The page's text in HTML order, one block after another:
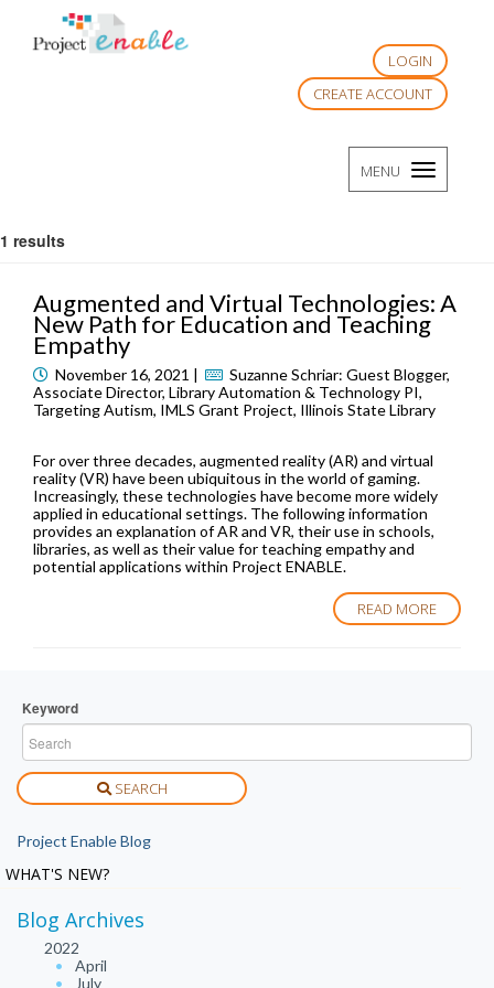
LOGIN
CREATE ACCOUNT
MENU TOGGLE
1 results
Augmented and Virtual Technologies: A
New Path for Education and Teaching
Empathy
November 16, 2021 |
Suzanne Schriar: Guest Blogger,
Associate Director, Library Automation & Technology PI,
Targeting Autism, IMLS Grant Project, Illinois State Library
For over three decades, augmented reality (AR) and virtual
reality (VR) have been ubiquitous in the world of gaming.
Increasingly, these technologies have become more widely
applied in educational settings. The following information
provides an explanation of AR and VR, their use in schools,
libraries, as well as their value for teaching empathy and
potential applications within Project ENABLE.
READ MORE
Keyword
SEARCH
Project Enable Blog
WHAT'S NEW?
Blog Archives
2022
April
July